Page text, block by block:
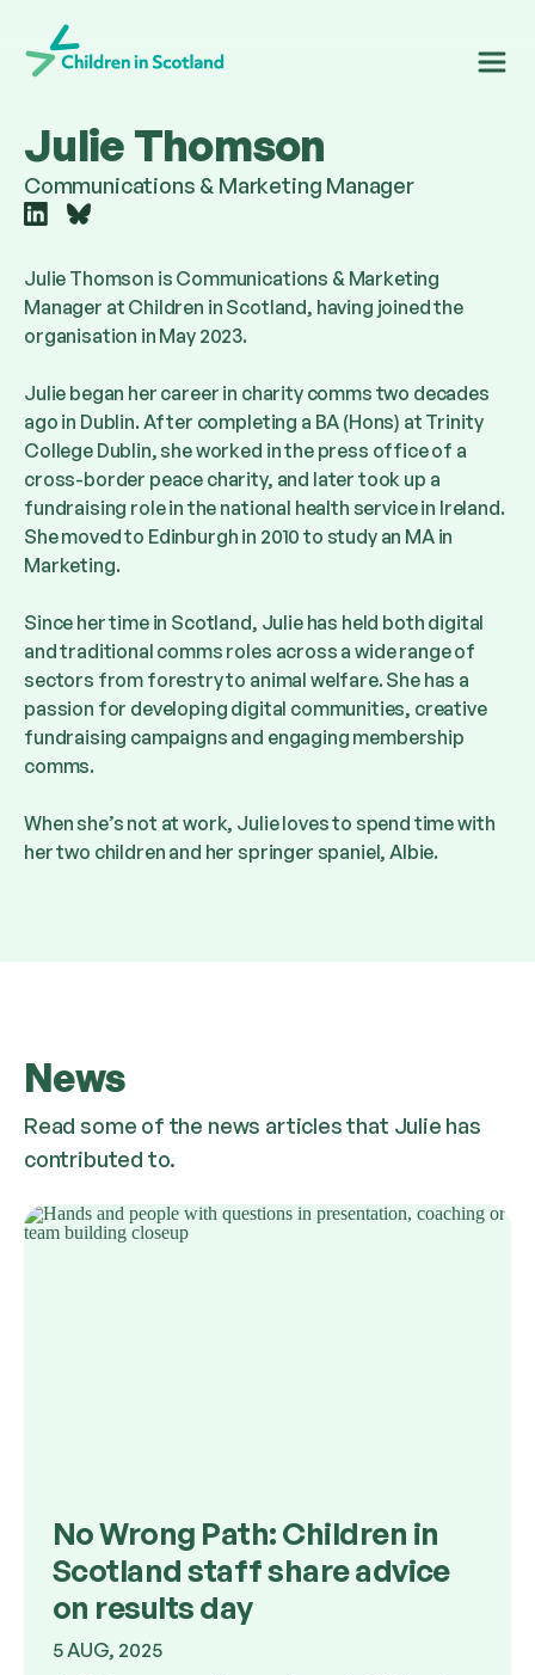
Children in Scotland
Julie Thomson
Communications & Marketing Manager
on
linkedin
on
bluesky
Julie Thomson is Communications & Marketing
Manager at Children in Scotland, having joined the
organisation in May 2023.
Julie began her career in charity comms two decades
ago in Dublin. After completing a BA (Hons) at Trinity
College Dublin, she worked in the press office of a
cross-border peace charity, and later took up a
fundraising role in the national health service in Ireland.
She moved to Edinburgh in 2010 to study an MA in
Marketing.
Since her time in Scotland, Julie has held both digital
and traditional comms roles across a wide range of
sectors from forestry to animal welfare. She has a
passion for developing digital communities, creative
fundraising campaigns and engaging membership
comms.
When she’s not at work, Julie loves to spend time with
her two children and her springer spaniel, Albie.
News
Read some of the news articles that Julie has
contributed to.
No Wrong Path: Children in
Scotland staff share advice
on results day
5 AUG, 2025